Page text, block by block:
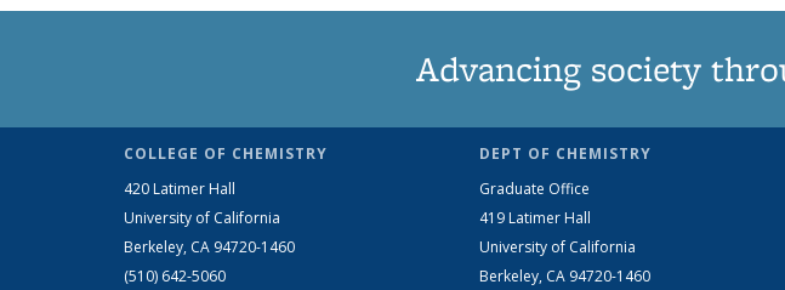
Advancing society
COLLEGE OF CHEMISTRY
420 Latimer Hall
University of California
Berkeley, CA 94720-1460
(510) 642-5060
DEPT OF CHEMISTRY
Graduate Office
419 Latimer Hall
University of California
Berkeley, CA 94720-1460